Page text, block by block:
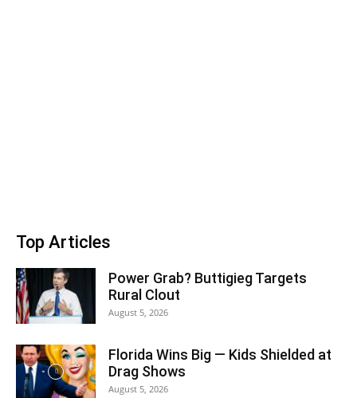
Top Articles
Power Grab? Buttigieg Targets
Rural Clout
August 5, 2026
Florida Wins Big — Kids Shielded at
Drag Shows
August 5, 2026